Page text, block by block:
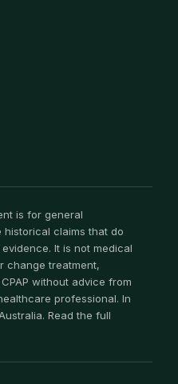
is for general
claims that do
It is not medical
change treatment,
without advice from
professional. In
Read the full